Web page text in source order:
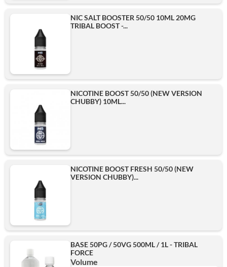
NIC SALT BOOSTER 50/50 10ML 20MG
TRIBAL BOOST -...
NICOTINE BOOST 50/50 (NEW VERSION
CHUBBY) 10ML...
NICOTINE BOOST FRESH 50/50 (NEW
VERSION CHUBBY)...
BASE 50PG / 50VG 500ML / 1L - TRIBAL
FORCE
Volume